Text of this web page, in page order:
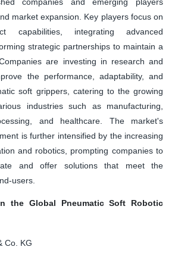
market expansion. Key players focus on
capabilities, integrating advanced
strategic partnerships to maintain a
are investing in research and
the performance, adaptability, and
soft grippers, catering to the growing
industries such as manufacturing,
and healthcare. The market's
is further intensified by the increasing
and robotics, prompting companies to
and offer solutions that meet the
users.
the Global Pneumatic Soft Robotic
Co. KG